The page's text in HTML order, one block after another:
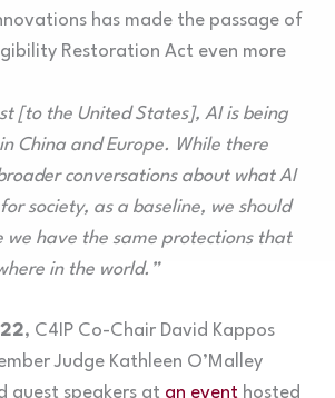
has made the passage of
Restoration Act even more
[to the United States], AI is being
China and Europe. While there
conversations about what AI
society, as a baseline, we should
we have the same protections that
in the world.”
, C4IP Co-Chair David Kappos
Judge Kathleen O’Malley
guest speakers at an eventhosted